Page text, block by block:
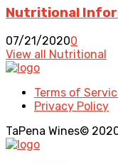
Nutritional
07/21/20200
View all Nutritional
Terms of
Privacy Policy
TaPena Wines©